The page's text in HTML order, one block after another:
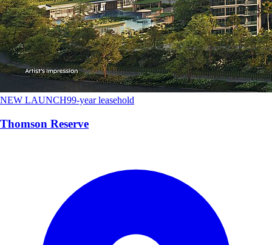
NEW LAUNCH99-year leasehold
Thomson Reserve